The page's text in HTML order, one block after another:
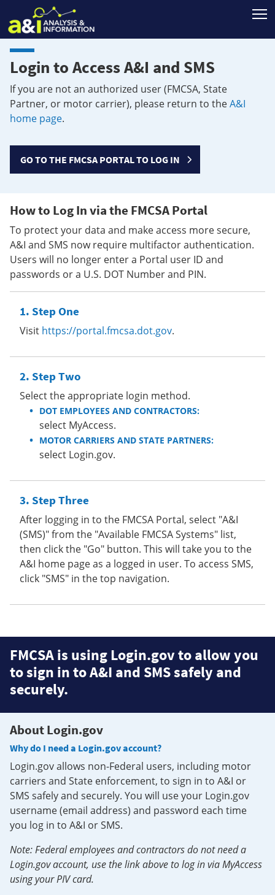
Login to Access A&I and SMS
If you are not an authorized user (FMCSA, State
Partner, or motor carrier), please return to theA&I
home page.
GO TO THE FMCSA PORTAL TO LOG IN
How to Log In via the FMCSA Portal
To protect your data and make access more secure,
A&I and SMS now require multifactor authentication.
Users will no longer enter a Portal user ID and
passwords or a U.S. DOT Number and PIN.
Step One
Visit https://portal.fmcsa.dot.gov.
Step Two
Select the appropriate login method.
DOT EMPLOYEES AND CONTRACTORS:
select MyAccess.
MOTOR CARRIERS AND STATE PARTNERS:
select Login.gov.
Step Three
After logging in to the FMCSA Portal, select "A&I
(SMS)" from the "Available FMCSA Systems" list,
then click the "Go" button. This will take you to the
A&I home page as a logged in user. To access SMS,
click "SMS" in the top navigation.
FMCSA is using Login.gov to allow you
to sign in to A&I and SMS safely and
securely.
About Login.gov
Why do I need a Login.gov account?
Login.gov allows non-Federal users, including motor
carriers and State enforcement, to sign in to A&I or
SMS safely and securely. You will use your Login.gov
username (email address) and password each time
you log in to A&I or SMS.
Note: Federal employees and contractors do not need a
Login.gov account, use the link above to log in via MyAccess
using your PIV card.